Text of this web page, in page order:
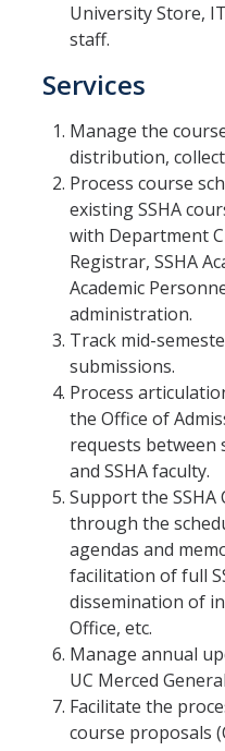
University Store,
staff.
Services
Manage the
distribution,
Process course
existing SSHA
with Department
Registrar, SSHA
Academic
administration.
Track mid-
submissions.
Process
the Office of
requests between
and SSHA faculty.
Support the
through the
agendas and
facilitation of full
dissemination of
Office, etc.
Manage annual
UC Merced
Facilitate the
course proposals